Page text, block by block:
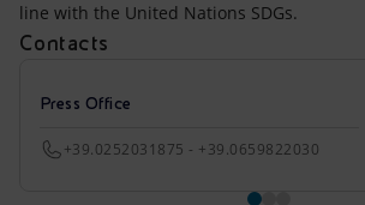
line with the United Nations SDGs.
Contacts
Press Office
+39.0252031875 - +39.0659822030